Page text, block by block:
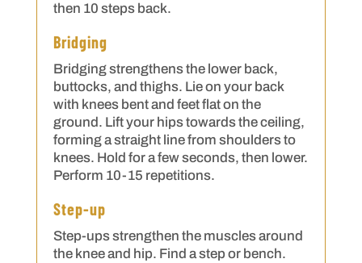
then 10 steps back.
Bridging
Bridging strengthens the lower back,
buttocks, and thighs. Lie on your back
with knees bent and feet flat on the
ground. Lift your hips towards the ceiling,
forming a straight line from shoulders to
knees. Hold for a few seconds, then lower.
Perform 10-15 repetitions.
Step-up
Step-ups strengthen the muscles around
the knee and hip. Find a step or bench.